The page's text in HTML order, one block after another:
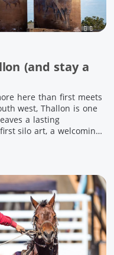
(and stay a
here than first meets
west, Thallon is one
a lasting
silo art, a welcoming